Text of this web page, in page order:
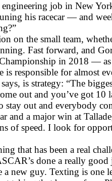
job in New
his racecar — and
on the small team,
Fast forward, and
in 2018 — as
responsible for almost
is strategy: “The
out and you’ve got
out and everybody
and a major win at
of speed. I look for
that has been a real
done a really
new guy. Texting is one